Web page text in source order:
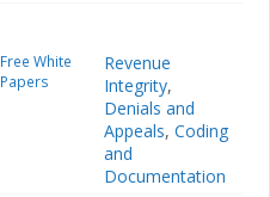
Free White
Papers
Revenue
Integrity,
Denials and
Appeals, Coding
and
Documentation